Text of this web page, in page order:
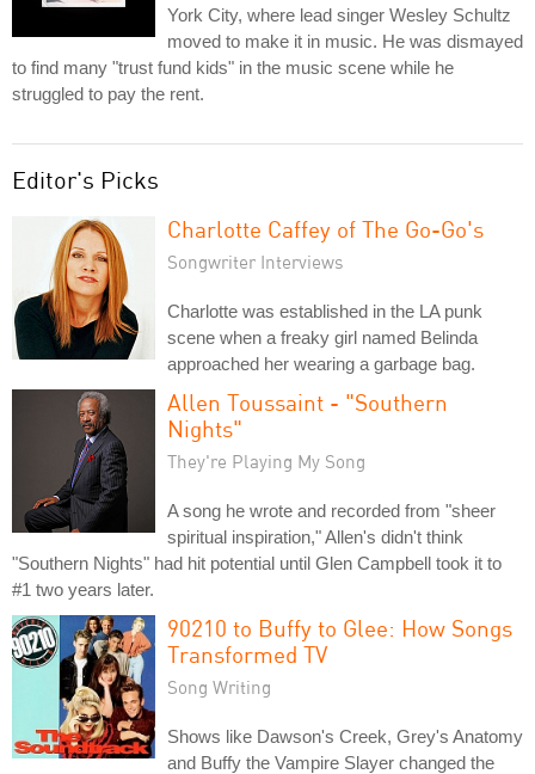
York City, where lead singer Wesley Schultz
moved to make it in music. He was dismayed
to find many "trust fund kids" in the music scene while he
struggled to pay the rent.
Editor's Picks
Charlotte Caffey of The Go-Go's
Songwriter Interviews
Charlotte was established in the LA punk
scene when a freaky girl named Belinda
approached her wearing a garbage bag.
Allen Toussaint - "Southern
Nights"
They're Playing My Song
A song he wrote and recorded from "sheer
spiritual inspiration," Allen's didn't think
"Southern Nights" had hit potential until Glen Campbell took it to
#1 two years later.
90210 to Buffy to Glee: How Songs
Transformed TV
Song Writing
Shows like Dawson's Creek, Grey's Anatomy
and Buffy the Vampire Slayer changed the